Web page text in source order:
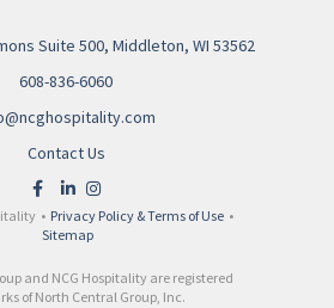
Suite 500, Middleton, WI 53562
608-836-6060
Contact Us
• Privacy Policy & Terms of Use •
Sitemap
and NCG Hospitality are registered
of North Central Group, Inc.